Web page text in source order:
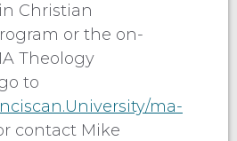
Christian
or the on-
Theology
to
ma-
contact Mike